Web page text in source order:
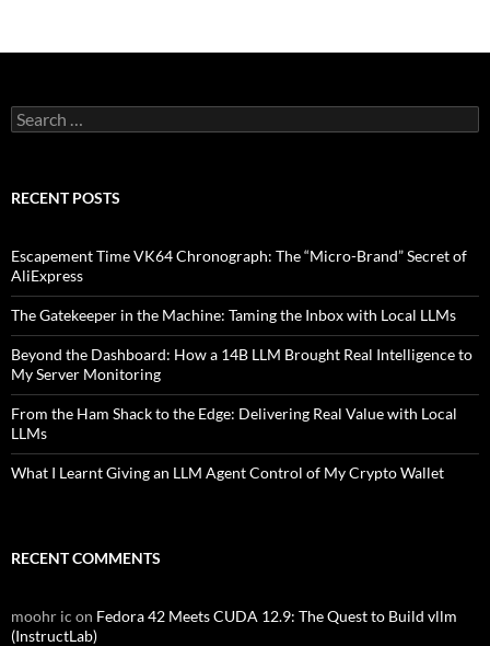
Search
for:
RECENT POSTS
Escapement Time VK64 Chronograph: The “Micro-Brand” Secret of
AliExpress
The Gatekeeper in the Machine: Taming the Inbox with Local LLMs
Beyond the Dashboard: How a 14B LLM Brought Real Intelligence to
My Server Monitoring
From the Ham Shack to the Edge: Delivering Real Value with Local
LLMs
What I Learnt Giving an LLM Agent Control of My Crypto Wallet
RECENT COMMENTS
moohr ic on Fedora 42 Meets CUDA 12.9: The Quest to Build vllm
(InstructLab)